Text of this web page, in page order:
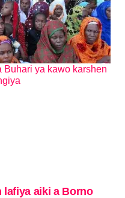
ya kawo karshen
lafiya aiki a Borno